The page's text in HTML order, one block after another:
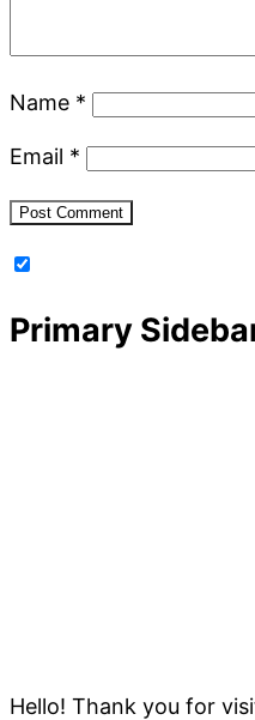
Name *
Email *
Primary
Hello! Thank you for